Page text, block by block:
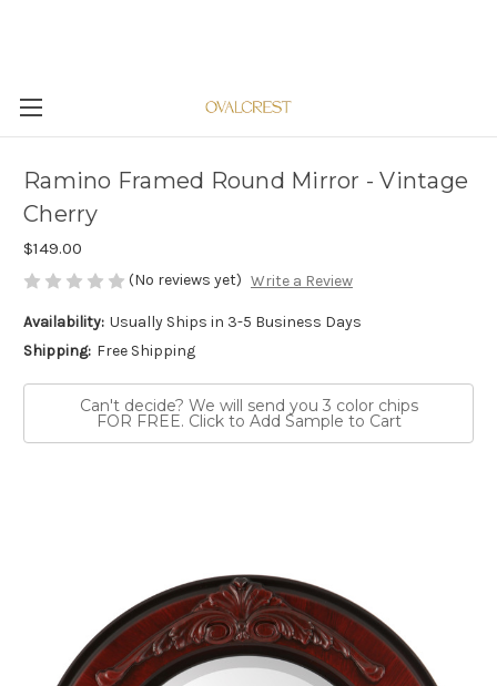
Ramino Framed Round Mirror - Vintage
Cherry
$149.00
(No reviews yet) Write a Review
Availability: Usually Ships in 3-5 Business Days
Shipping: Free Shipping
Can't decide? We will send you 3 color chips
FOR FREE. Click to Add Sample to Cart